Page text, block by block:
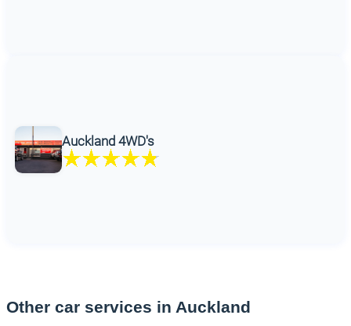
Auckland 4WD's
Other car services in Auckland